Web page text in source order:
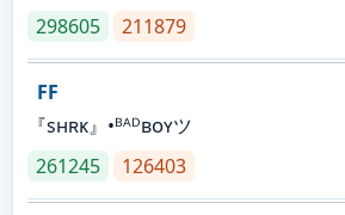
298605
211879
FF
『sʜʀᴋ』•ᴮᴬᴰʙᴏʏツ
261245
126403